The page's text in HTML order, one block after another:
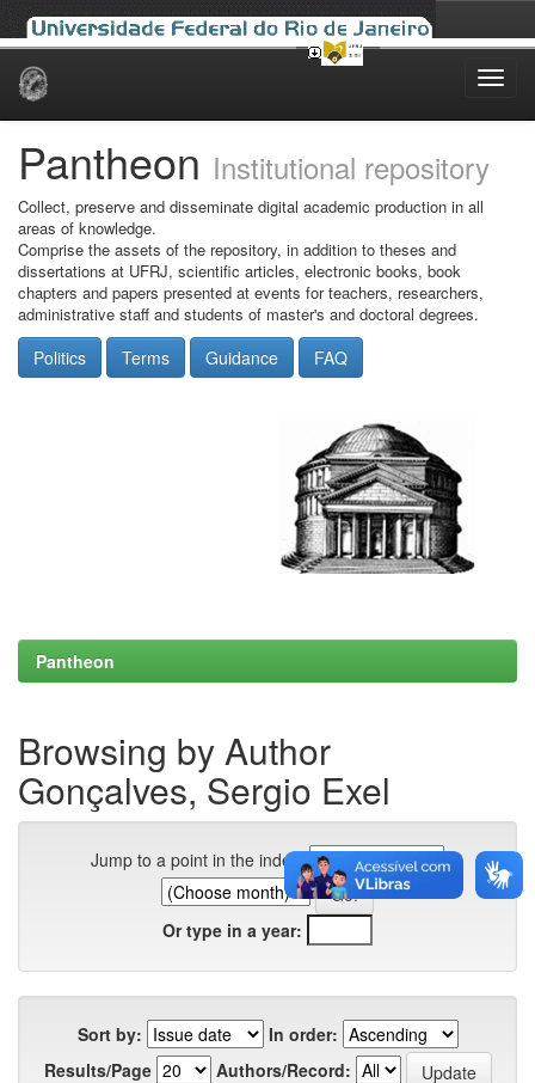
Skip
Pantheon Institutional repository
Collect, preserve and disseminate digital academic production in all
areas of knowledge.
Comprise the assets of the repository, in addition to theses and
dissertations at UFRJ, scientific articles, electronic books, book
chapters and papers presented at events for teachers, researchers,
administrative staff and students of master's and doctoral degrees.
Politics Terms Guidance FAQ
Pantheon
Browsing by Author
Gonçalves, Sergio Exel
Jump to a point in the index:
Or type in a year:
Sort by:
In order:
Results/Page
Authors/Record: